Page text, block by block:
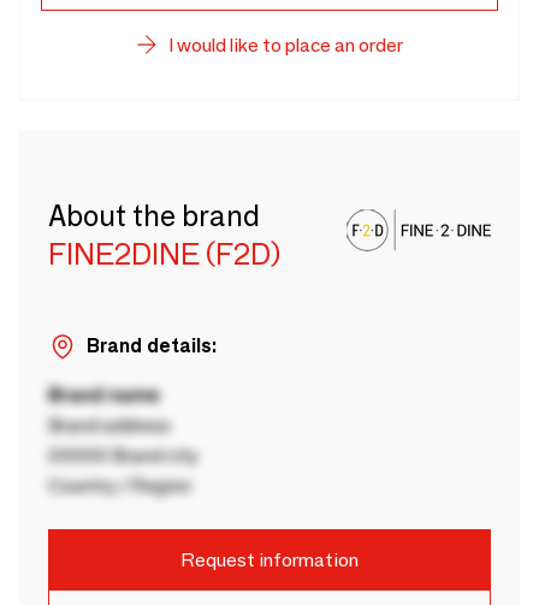
I would like to place an order
About the brand
FINE2DINE (F2D)
Brand details:
Brand name
Brand address
00000 Brand city
Country / Region
Request information